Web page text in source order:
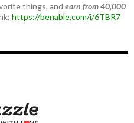
things, and earn from 40,000
https://benable.com/i/6TBR7